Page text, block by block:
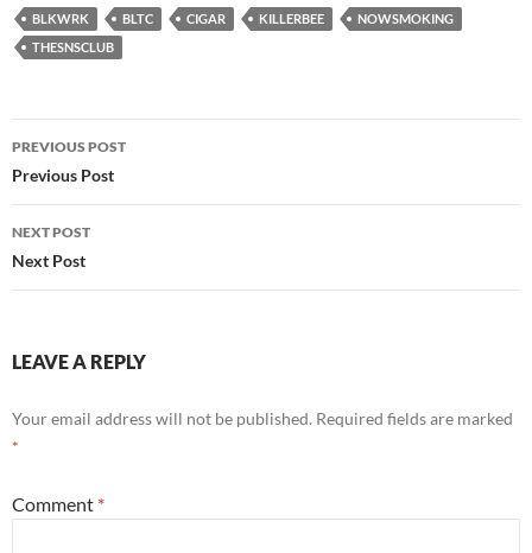
BLKWRK BLTC CIGAR KILLERBEE
NOWSMOKING
THESNSCLUB
Post
navigation
PREVIOUS POST
Previous Post
NEXT POST
Next Post
LEAVE A REPLY
Your email address will not be published. Required fields are marked
*
Comment *